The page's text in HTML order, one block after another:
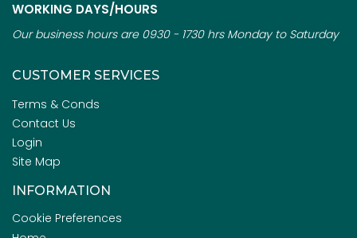
WORKING DAYS/HOURS
Our business hours are 0930 - 1730 hrs Monday to Saturday
CUSTOMER SERVICES
Terms & Conds
Contact Us
Login
Site Map
INFORMATION
Cookie Preferences